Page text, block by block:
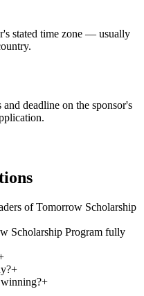
stated time zone — usually
deadline on the sponsor's
of Tomorrow Scholarship
Scholarship Program fully
+
+